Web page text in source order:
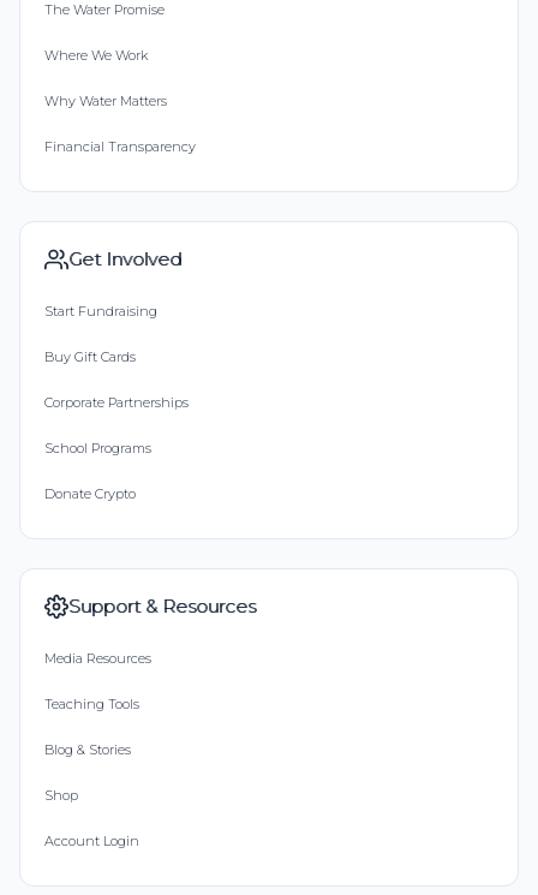
The Water Promise
Where We Work
Why Water Matters
Financial Transparency
Get Involved
Start Fundraising
Buy Gift Cards
Corporate Partnerships
School Programs
Donate Crypto
Support & Resources
Media Resources
Teaching Tools
Blog & Stories
Shop
Account Login